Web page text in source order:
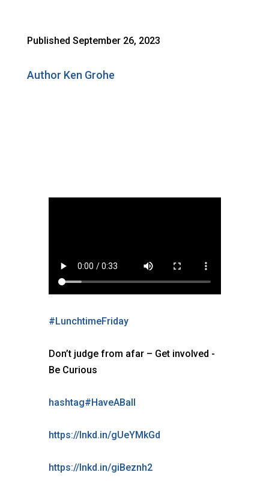
Published September 26, 2023
Author Ken Grohe
#LunchtimeFriday
Don’t judge from afar – Get involved -
Be Curious
hashtag#HaveABall
https://lnkd.in/gUeYMkGd
https://lnkd.in/giBeznh2